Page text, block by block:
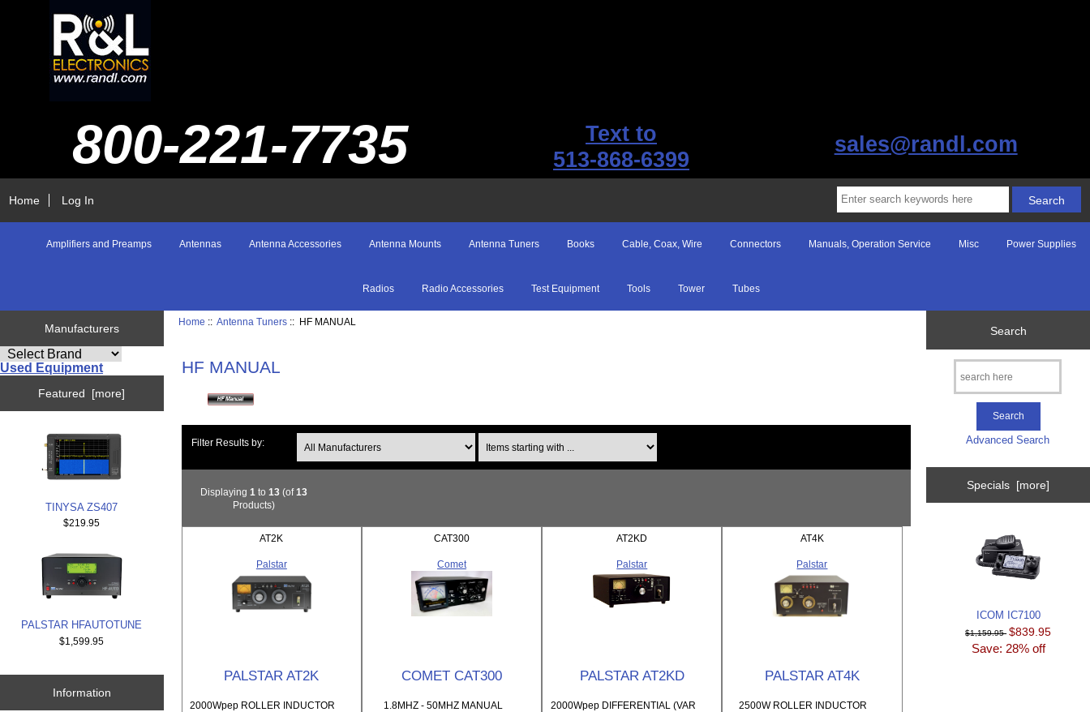
800-221-7735
Text to
513-868-6399
sales@randl.com
Home Log In
Amplifiers and Preamps Antennas Antenna Accessories Antenna Mounts Antenna Tuners Books Cable, Coax, Wire Connectors Manuals, Operation Service Misc Power Supplies
Radios Radio Accessories Test Equipment Tools Tower Tubes
Manufacturers
Used Equipment
Featured [more]
TINYSA ZS407
$219.95
PALSTAR HFAUTOTUNE
$1,599.95
Information
Home ::Antenna Tuners :: HF MANUAL
HF MANUAL
Filter Results by:
Displaying1 to13 (of13
Products)
AT2K
Palstar
PALSTAR AT2K
2000Wpep ROLLER INDUCTOR
CAT300
Comet
COMET CAT300
1.8MHZ - 50MHZ MANUAL
AT2KD
Palstar
PALSTAR AT2KD
2000Wpep DIFFERENTIAL (VAR
AT4K
Palstar
PALSTAR AT4K
2500W ROLLER INDUCTOR
Search
Advanced Search
Specials [more]
ICOM IC7100
$1,159.95 $839.95
Save: 28% off